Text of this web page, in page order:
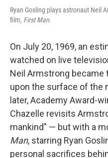
Ryan Gosling plays astronaut Neil
film, First Man.
On July 20, 1969, an
watched on live
Neil Armstrong
upon the surface of the
later, Academy Award-
Chazelle revisits
mankind" — but with a
Man, starring Ryan
personal sacrifices